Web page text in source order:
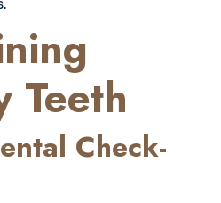
Teeth
Check-